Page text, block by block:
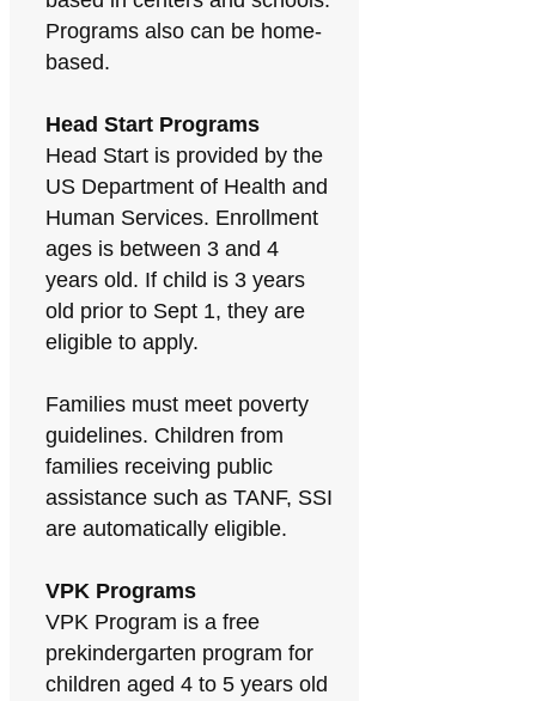
Programs also can be home-
based.
Head Start Programs
Head Start is provided by the
US Department of Health and
Human Services. Enrollment
ages is between 3 and 4
years old. If child is 3 years
old prior to Sept 1, they are
eligible to apply.
Families must meet poverty
guidelines. Children from
families receiving public
assistance such as TANF, SSI
are automatically eligible.
VPK Programs
VPK Program is a free
prekindergarten program for
children aged 4 to 5 years old